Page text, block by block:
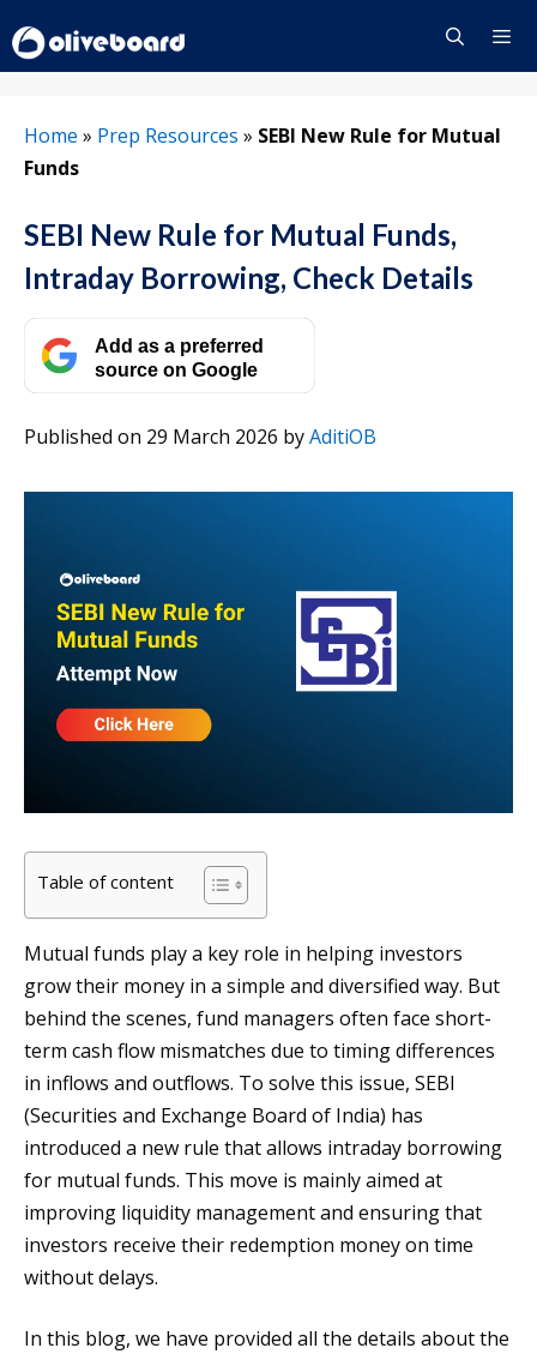
to
content
Home » Prep Resources » SEBI New Rule for Mutual
Funds
SEBI New Rule for Mutual Funds,
Intraday Borrowing, Check Details
Add as a preferred
source on Google
Published on 29 March 2026 byAditiOB
Table of content
Mutual funds play a key role in helping investors
grow their money in a simple and diversified way. But
behind the scenes, fund managers often face short-
term cash flow mismatches due to timing differences
in inflows and outflows. To solve this issue, SEBI
(Securities and Exchange Board of India) has
introduced a new rule that allows intraday borrowing
for mutual funds. This move is mainly aimed at
improving liquidity management and ensuring that
investors receive their redemption money on time
without delays.
In this blog, we have provided all the details about the